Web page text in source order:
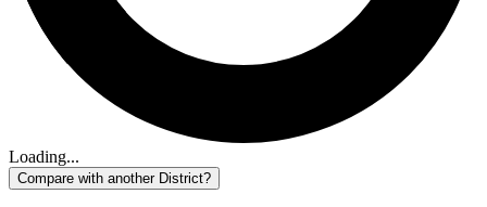
Loading...
Compare with another District?